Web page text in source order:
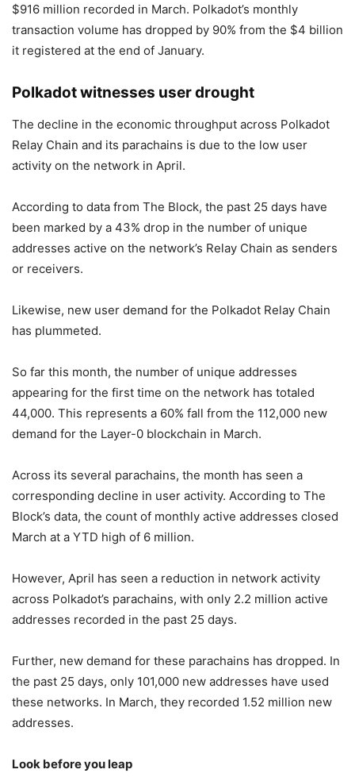
$916 million recorded in March. Polkadot’s monthly
transaction volume has dropped by 90% from the $4 billion
it registered at the end of January.
Polkadot witnesses user drought
The decline in the economic throughput across Polkadot
Relay Chain and its parachains is due to the low user
activity on the network in April.
According to data from The Block, the past 25 days have
been marked by a 43% drop in the number of unique
addresses active on the network’s Relay Chain as senders
or receivers.
Likewise, new user demand for the Polkadot Relay Chain
has plummeted.
So far this month, the number of unique addresses
appearing for the first time on the network has totaled
44,000. This represents a 60% fall from the 112,000 new
demand for the Layer-0 blockchain in March.
Across its several parachains, the month has seen a
corresponding decline in user activity. According to The
Block’s data, the count of monthly active addresses closed
March at a YTD high of 6 million.
However, April has seen a reduction in network activity
across Polkadot’s parachains, with only 2.2 million active
addresses recorded in the past 25 days.
Further, new demand for these parachains has dropped. In
the past 25 days, only 101,000 new addresses have used
these networks. In March, they recorded 1.52 million new
addresses.
Look before you leap